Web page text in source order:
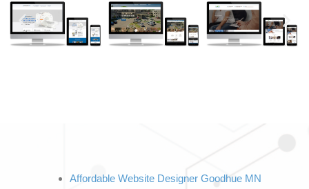
Affordable Website Designer Goodhue MN